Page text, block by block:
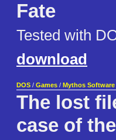
Fate
Tested with
download
DOS / Games / Mythos
The lost
case of